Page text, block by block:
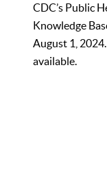
CDC’s Public
Knowledge
August 1,
available.